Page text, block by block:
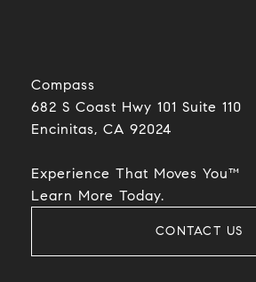
Compass
682 S Coast Hwy 101 Suite 110
Encinitas, CA 92024​​​​​​​
Experience That Moves You™
​​​​​​​Learn More Today.
CONTACT US